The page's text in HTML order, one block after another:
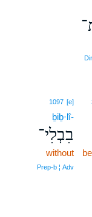
1097 [e]
ḇiḇ·lî-
בִבְלִי־
without
Prep‑b ¦ Adv